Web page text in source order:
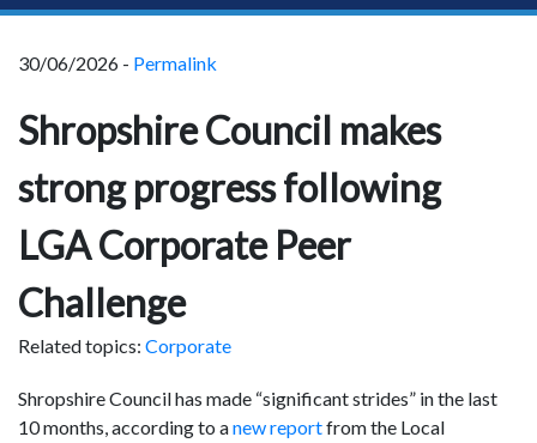
30/06/2026 - Permalink
Shropshire Council makes
strong progress following
LGA Corporate Peer
Challenge
Related topics: Corporate
Shropshire Council has made “significant strides” in the last
10 months, according to anew reportfrom the Local